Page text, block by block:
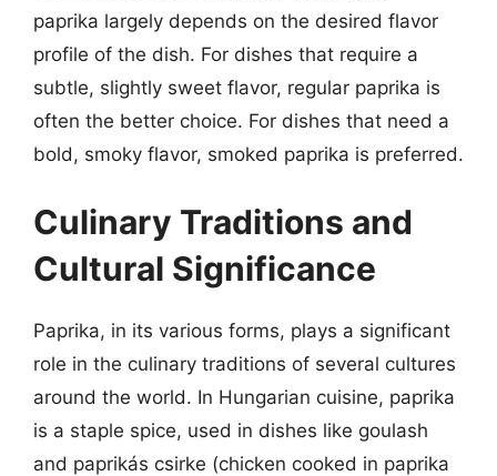
paprika largely depends on the desired flavor
profile of the dish. For dishes that require a
subtle, slightly sweet flavor, regular paprika is
often the better choice. For dishes that need a
bold, smoky flavor, smoked paprika is preferred.
Culinary Traditions and
Cultural Significance
Paprika, in its various forms, plays a significant
role in the culinary traditions of several cultures
around the world. In Hungarian cuisine, paprika
is a staple spice, used in dishes like goulash
and paprikás csirke (chicken cooked in paprika